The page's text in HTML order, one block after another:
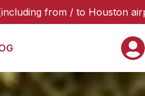
airports or hotels),